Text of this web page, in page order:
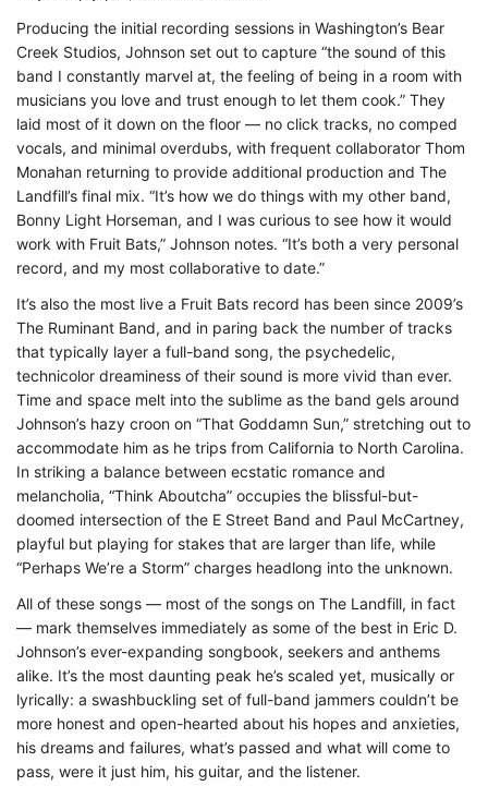
Producing the initial recording sessions in Washington’s Bear
Creek Studios, Johnson set out to capture “the sound of this
band I constantly marvel at, the feeling of being in a room with
musicians you love and trust enough to let them cook.” They
laid most of it down on the floor — no click tracks, no comped
vocals, and minimal overdubs, with frequent collaborator Thom
Monahan returning to provide additional production and The
Landfill’s final mix. “It’s how we do things with my other band,
Bonny Light Horseman, and I was curious to see how it would
work with Fruit Bats,” Johnson notes. “It’s both a very personal
record, and my most collaborative to date.”
It’s also the most live a Fruit Bats record has been since 2009’s
The Ruminant Band, and in paring back the number of tracks
that typically layer a full-band song, the psychedelic,
technicolor dreaminess of their sound is more vivid than ever.
Time and space melt into the sublime as the band gels around
Johnson’s hazy croon on “That Goddamn Sun,” stretching out to
accommodate him as he trips from California to North Carolina.
In striking a balance between ecstatic romance and
melancholia, “Think Aboutcha” occupies the blissful-but-
doomed intersection of the E Street Band and Paul McCartney,
playful but playing for stakes that are larger than life, while
“Perhaps We’re a Storm” charges headlong into the unknown.
All of these songs — most of the songs on The Landfill, in fact
— mark themselves immediately as some of the best in Eric D.
Johnson’s ever-expanding songbook, seekers and anthems
alike. It’s the most daunting peak he’s scaled yet, musically or
lyrically: a swashbuckling set of full-band jammers couldn’t be
more honest and open-hearted about his hopes and anxieties,
his dreams and failures, what’s passed and what will come to
pass, were it just him, his guitar, and the listener.